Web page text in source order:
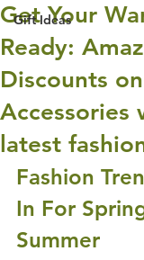
Gift Ideas
Get Your
Ready:
Discounts
Accessories
latest
Fashion
In For
Summer